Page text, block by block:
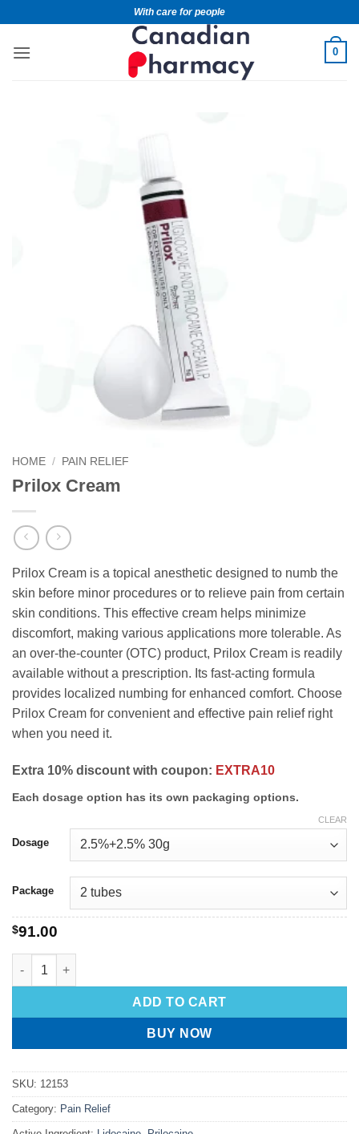
With care for people
0
HOME / PAIN RELIEF
Prilox Cream
Prilox Cream is a topical anesthetic designed to numb the
skin before minor procedures or to relieve pain from certain
skin conditions. This effective cream helps minimize
discomfort, making various applications more tolerable. As
an over-the-counter (OTC) product, Prilox Cream is readily
available without a prescription. Its fast-acting formula
provides localized numbing for enhanced comfort. Choose
Prilox Cream for convenient and effective pain relief right
when you need it.
Extra 10% discount with coupon: EXTRA10
Each dosage option has its own packaging options.
Dosage
Package
CLEAR
$91.00
ADD TO CART
BUY NOW
SKU: 12153
Category: Pain Relief